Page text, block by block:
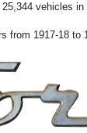
25,344 vehicles in
from 1917-18 to